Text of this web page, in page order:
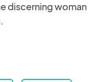
discerning woman